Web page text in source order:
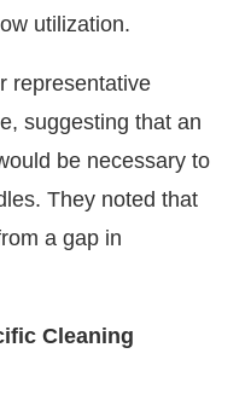
utilization.
representative
suggesting that an
be necessary to
They noted that
a gap in
Cleaning